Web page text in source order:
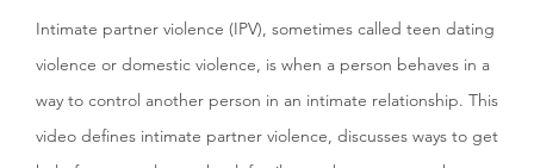
Intimate partner violence (IPV), sometimes called teen dating
violence or domestic violence, is when a person behaves in a
way to control another person in an intimate relationship. This
video defines intimate partner violence, discusses ways to get